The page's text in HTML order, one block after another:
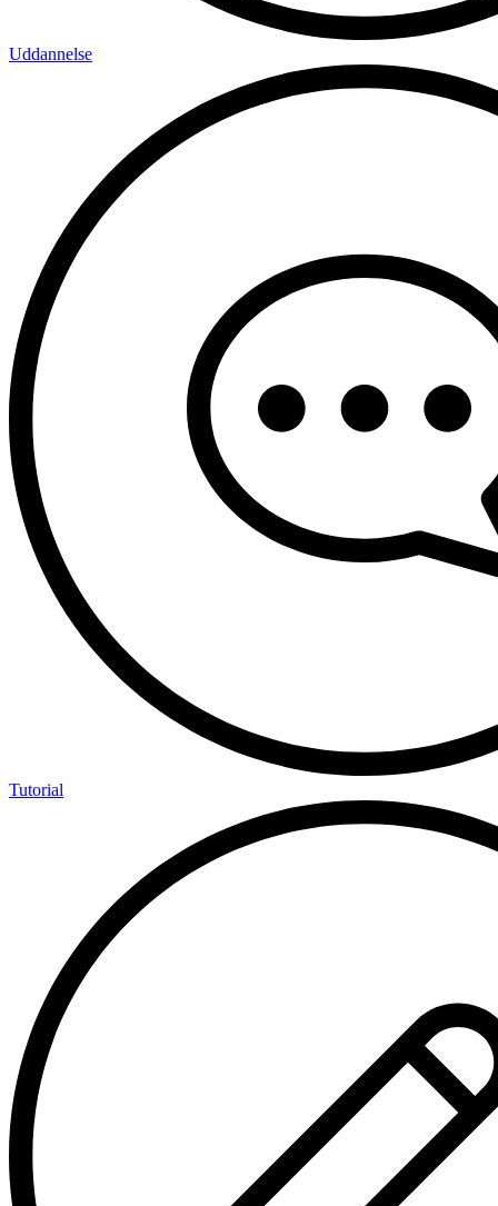
Uddannelse
Tutorial